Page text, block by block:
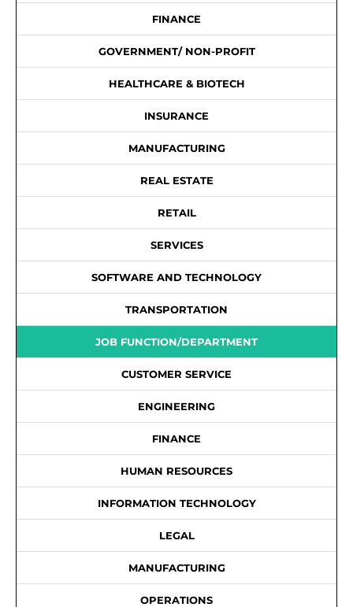
FINANCE
GOVERNMENT/ NON-PROFIT
HEALTHCARE & BIOTECH
INSURANCE
MANUFACTURING
REAL ESTATE
RETAIL
SERVICES
SOFTWARE AND TECHNOLOGY
TRANSPORTATION
JOB FUNCTION/DEPARTMENT
CUSTOMER SERVICE
ENGINEERING
FINANCE
HUMAN RESOURCES
INFORMATION TECHNOLOGY
LEGAL
MANUFACTURING
OPERATIONS